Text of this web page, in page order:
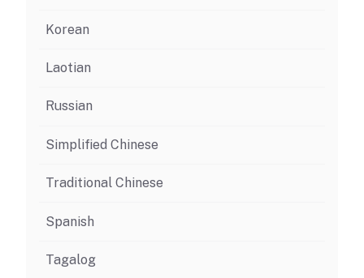
Korean
Laotian
Russian
Simplified Chinese
Traditional Chinese
Spanish
Tagalog